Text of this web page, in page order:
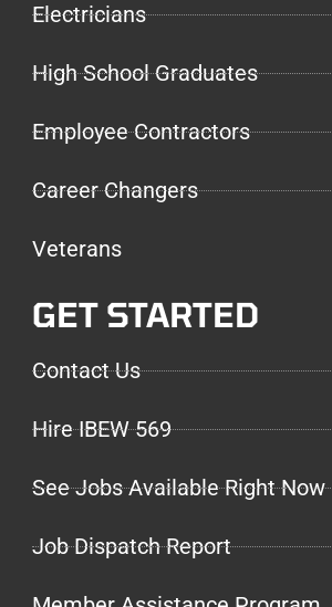
Electricians
High School Graduates
Employee Contractors
Career Changers
Veterans
GET STARTED
Contact Us
Hire IBEW 569
See Jobs Available Right Now
Job Dispatch Report